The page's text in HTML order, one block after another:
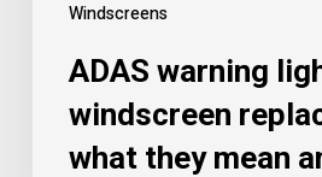
Windscreens
ADAS warning
windscreen
what they mean